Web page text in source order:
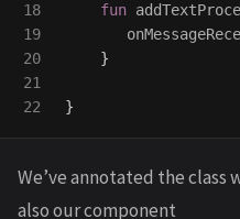
18
19
20
21
fun
}
}
We’ve annotated the class
also our component